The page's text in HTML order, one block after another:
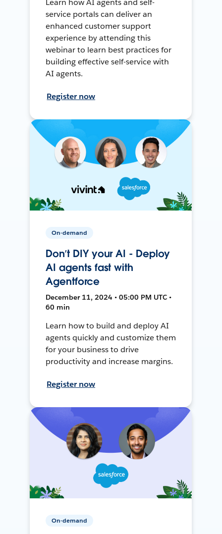
Learn how AI agents and self-
service portals can deliver an
enhanced customer support
experience by attending this
webinar to learn best practices for
building effective self-service with
AI agents.
Register now
On-demand
Don’t DIY your AI - Deploy
AI agents fast with
Agentforce
December 11, 2024 • 05:00 PM UTC •
60 min
Learn how to build and deploy AI
agents quickly and customize them
for your business to drive
productivity and increase margins.
Register now
On-demand